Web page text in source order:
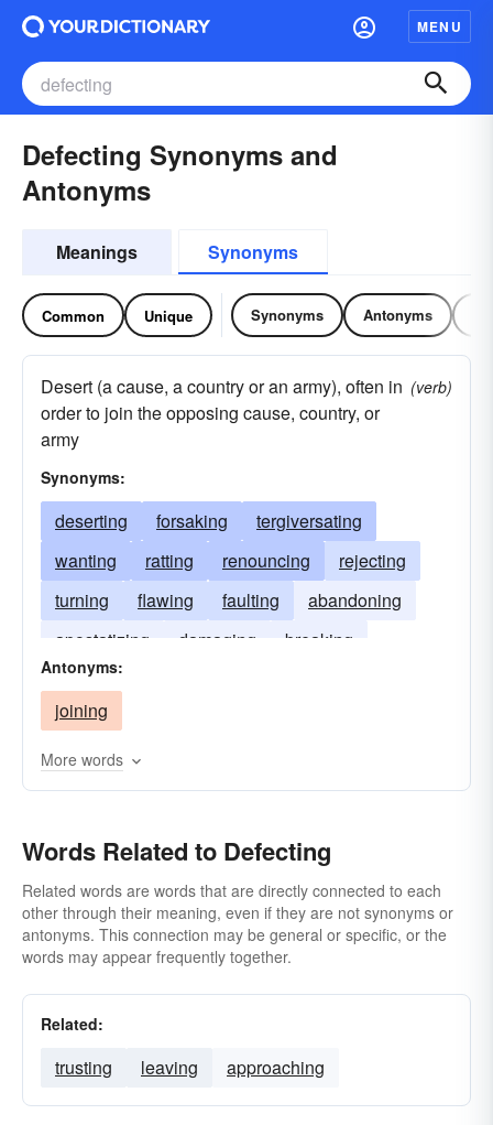
MENU
Defecting Synonyms and
Antonyms
Meanings Synonyms
Common Unique Synonyms Antonyms
Desert (a cause, a country or an army), often in
order to join the opposing cause, country, or
army
(verb)
Synonyms:
deserting forsaking
tergiversating
wanting
ratting renouncing
rejecting
turning
flawing faulting
abandoning
apostatizing
damaging
breaking
blotching
Antonyms:
joining
More words
Words Related to Defecting
Related words are words that are directly connected to each
other through their meaning, even if they are not synonyms or
antonyms. This connection may be general or specific, or the
words may appear frequently together.
Related:
trusting leaving approaching